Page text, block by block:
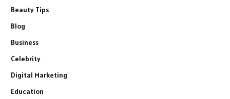
Beauty Tips
Blog
Business
Celebrity
Digital Marketing
Education